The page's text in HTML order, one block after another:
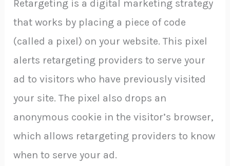
Retargeting is a digital marketing strategy
that works by placing a piece of code
(called a pixel) on your website. This pixel
alerts retargeting providers to serve your
ad to visitors who have previously visited
your site. The pixel also drops an
anonymous cookie in the visitor’s browser,
which allows retargeting providers to know
when to serve your ad.